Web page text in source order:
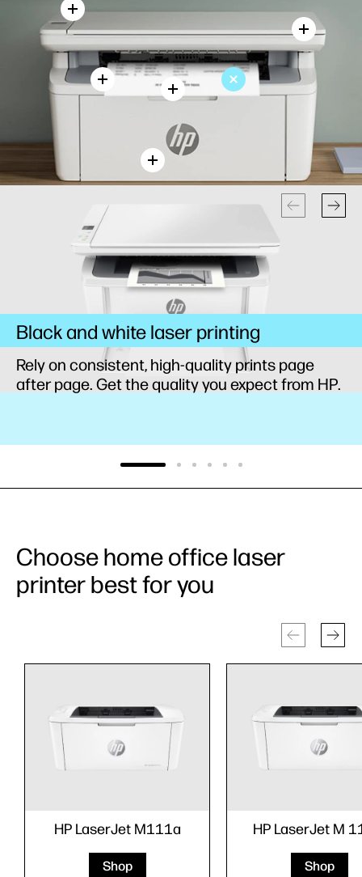
Black and white laser printing
Rely on consistent, high-quality prints page
after page. Get the quality you expect from HP.
Choose home office laser
printer best for you
HP LaserJet M111a
Shop
HP LaserJet M
Shop